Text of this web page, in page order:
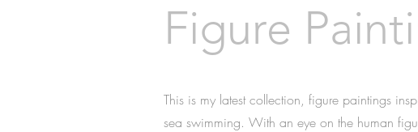
Figure
This is my latest collection, figure paintings
sea swimming. With an eye on the human